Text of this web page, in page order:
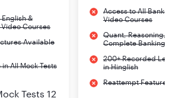
&
Courses
Available
All Mock Tests
Tests 12
Access to All
Video Courses
Quant, Reasoning,
Complete Banking
200+ Recorded
in Hinglish
Reattempt Feature